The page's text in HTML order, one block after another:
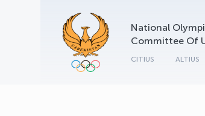
National
Committee Of
CITIUS ALTIUS